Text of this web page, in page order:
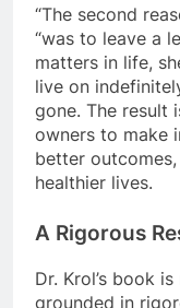
“The second
“was to leave a
matters in life,
live on
gone. The result
owners to make
better
healthier lives.
A Rigorous
Dr. Krol’s book
grounded in